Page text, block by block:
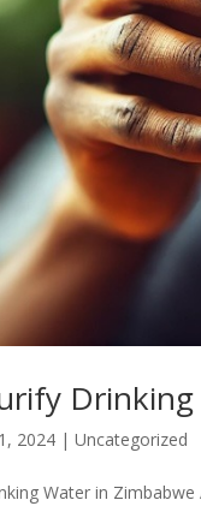
2024 |Uncategorized
Water in